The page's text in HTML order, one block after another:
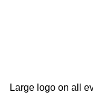
Large logo on all